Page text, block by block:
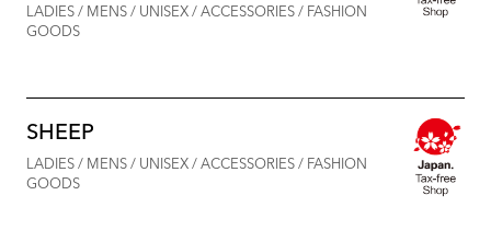
LADIES / MENS / UNISEX / ACCESSORIES / FASHION
GOODS
SHEEP
LADIES / MENS / UNISEX / ACCESSORIES / FASHION
GOODS